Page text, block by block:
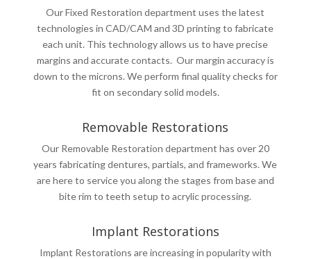
Our Fixed Restoration department uses the latest
technologies in CAD/CAM and 3D printing to fabricate
each unit. This technology allows us to have precise
margins and accurate contacts. Our margin accuracy is
down to the microns. We perform final quality checks for
fit on secondary solid models.
Removable Restorations
Our Removable Restoration department has over 20
years fabricating dentures, partials, and frameworks. We
are here to service you along the stages from base and
bite rim to teeth setup to acrylic processing.
Implant Restorations
Implant Restorations are increasing in popularity with